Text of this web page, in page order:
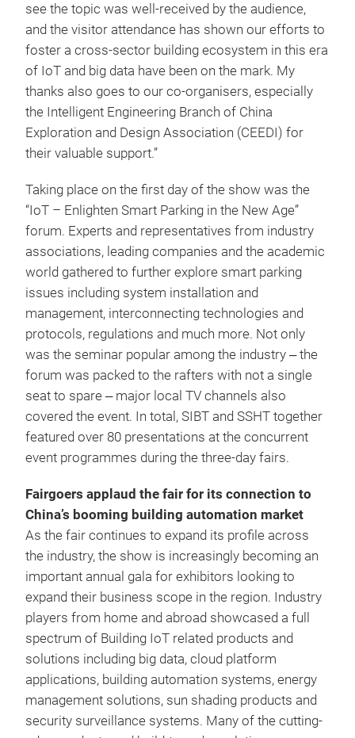
see the topic was well-received by the audience,
and the visitor attendance has shown our efforts to
foster a cross-sector building ecosystem in this era
of IoT and big data have been on the mark. My
thanks also goes to our co-organisers, especially
the Intelligent Engineering Branch of China
Exploration and Design Association (CEEDI) for
their valuable support.”
Taking place on the first day of the show was the
“IoT – Enlighten Smart Parking in the New Age”
forum. Experts and representatives from industry
associations, leading companies and the academic
world gathered to further explore smart parking
issues including system installation and
management, interconnecting technologies and
protocols, regulations and much more. Not only
was the seminar popular among the industry ‒ the
forum was packed to the rafters with not a single
seat to spare ‒ major local TV channels also
covered the event. In total, SIBT and SSHT together
featured over 80 presentations at the concurrent
event programmes during the three-day fairs.
Fairgoers applaud the fair for its connection to
China’s booming building automation market
As the fair continues to expand its profile across
the industry, the show is increasingly becoming an
important annual gala for exhibitors looking to
expand their business scope in the region. Industry
players from home and abroad showcased a full
spectrum of Building IoT related products and
solutions including big data, cloud platform
applications, building automation systems, energy
management solutions, sun shading products and
security surveillance systems. Many of the cutting-